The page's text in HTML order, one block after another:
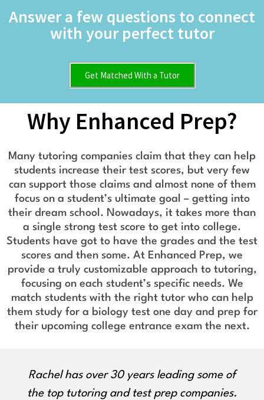
Answer a few questions to connect
with your perfect tutor
Get Matched With a Tutor
Why Enhanced Prep?
Many tutoring companies claim that they can help
students increase their test scores, but very few
can support those claims and almost none of them
focus on a student’s ultimate goal – getting into
their dream school. Nowadays, it takes more than
a single strong test score to get into college.
Students have got to have the grades and the test
scores and then some. At Enhanced Prep, we
provide a truly customizable approach to tutoring,
focusing on each student’s specific needs. We
match students with the right tutor who can help
them study for a biology test one day and prep for
their upcoming college entrance exam the next.
Olga approaches all students with
empathy, encouragement, and unique